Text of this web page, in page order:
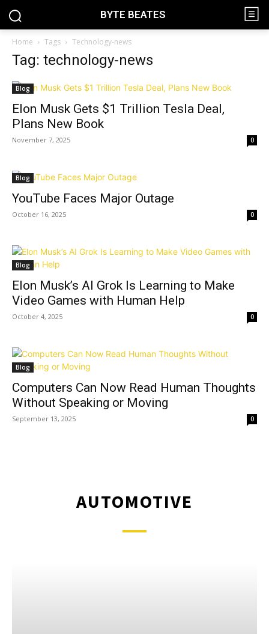
BYTE BEATES
Home Tags Technology-news
Tag: technology-news
Blog
Elon Musk Gets $1 Trillion Tesla Deal,
Plans New Book
November 7, 2025 0
Blog
YouTube Faces Major Outage
October 16, 2025 0
Blog
Elon Musk’s AI Grok Is Learning to Make
Video Games with Human Help
October 4, 2025 0
Blog
Computers Can Now Read Human Thoughts
Without Speaking or Moving
September 13, 2025 0
AUTOMOTIVE